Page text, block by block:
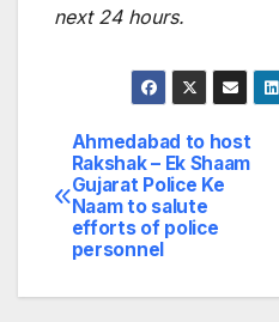
next 24 hours.
Post
navigation
Ahmedabad to host
Rakshak – Ek Shaam
Gujarat Police Ke
Naam to salute
efforts of police
personnel